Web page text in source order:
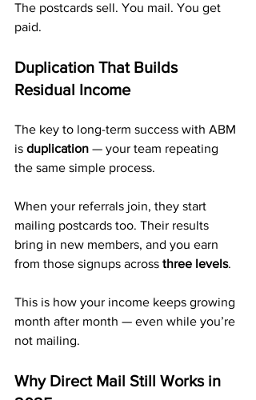
The postcards sell. You mail. You get
paid.
Duplication That Builds
Residual Income
The key to long-term success with ABM
is duplication — your team repeating
the same simple process.
When your referrals join, they start
mailing postcards too. Their results
bring in new members, and you earn
from those signups across three levels.
This is how your income keeps growing
month after month — even while you’re
not mailing.
Why Direct Mail Still Works in